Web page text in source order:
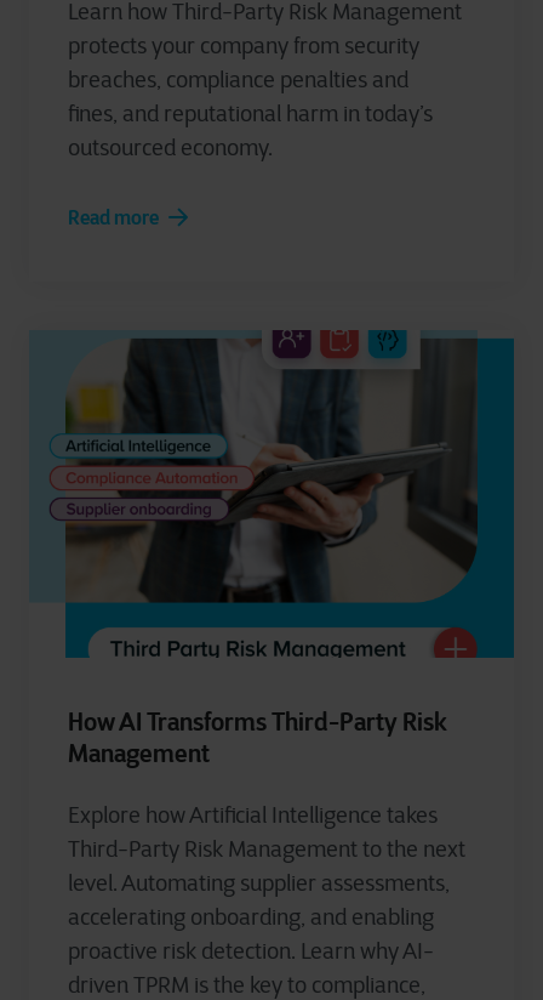
Learn how Third-Party Risk Management
protects your company from security
breaches, compliance penalties and
fines, and reputational harm in today’s
outsourced economy.
Read more
How AI Transforms Third-Party Risk
Management
Explore how Artificial Intelligence takes
Third-Party Risk Management to the next
level. Automating supplier assessments,
accelerating onboarding, and enabling
proactive risk detection. Learn why AI-
driven TPRM is the key to compliance,